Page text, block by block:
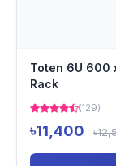
Toten 6U 600
Rack
(129)
৳11,400